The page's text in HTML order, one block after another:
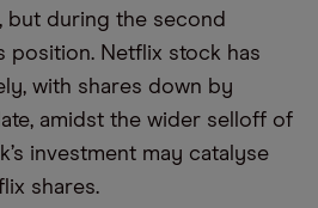
but during the second
position. Netflix stock has
with shares down by
amidst the wider selloff of
investment may catalyse
shares.